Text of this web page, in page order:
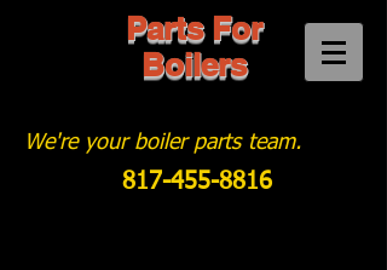
Parts For
Boilers
We're your boiler parts team.
817-455-8816